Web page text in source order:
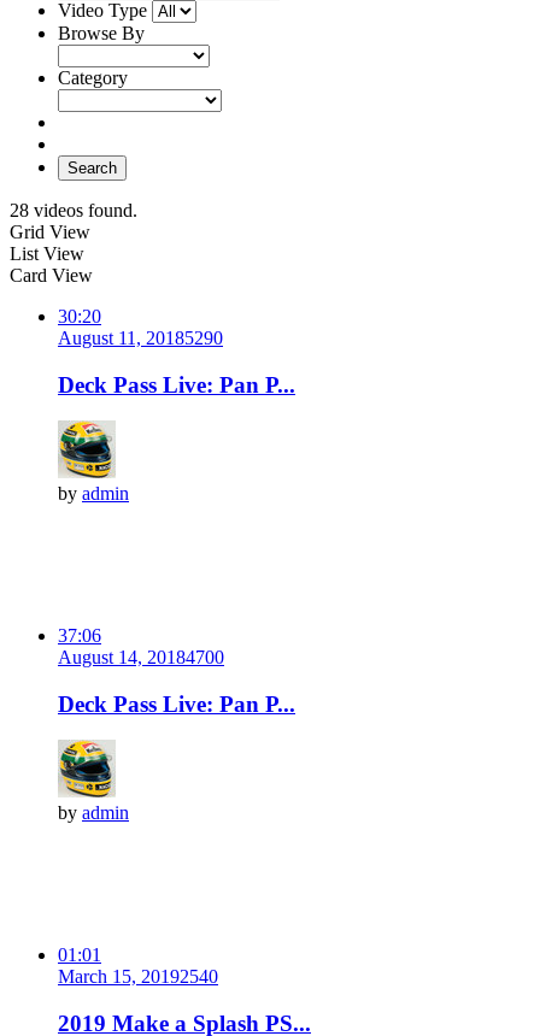
Video Type
Browse By
Category
Search
28 videos found.
Grid View
List View
Card View
30:20
August 11, 20185290
Deck Pass Live: Pan P...
by admin
37:06
August 14, 20184700
Deck Pass Live: Pan P...
by admin
01:01
March 15, 20192540
2019 Make a Splash PS...